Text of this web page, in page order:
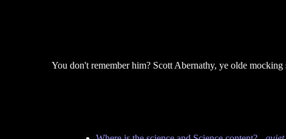
You don't remember him? Scott Abernathy, ye olde mocking